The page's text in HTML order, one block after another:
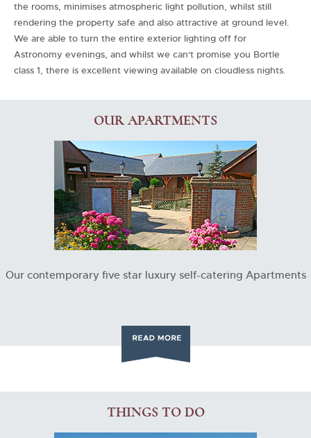
the rooms, minimises atmospheric light pollution, whilst still
rendering the property safe and also attractive at ground level.
We are able to turn the entire exterior lighting off for
Astronomy evenings, and whilst we can't promise you Bortle
class 1, there is excellent viewing available on cloudless nights.
OUR APARTMENTS
Our contemporary five star luxury self-catering Apartments
THINGS TO DO